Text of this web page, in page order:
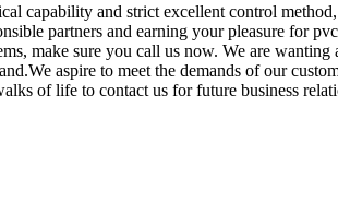
capability and strict excellent control
partners and earning your pleasure for
make sure you call us now. We are
aspire to meet the demands of our
of life to contact us for future business